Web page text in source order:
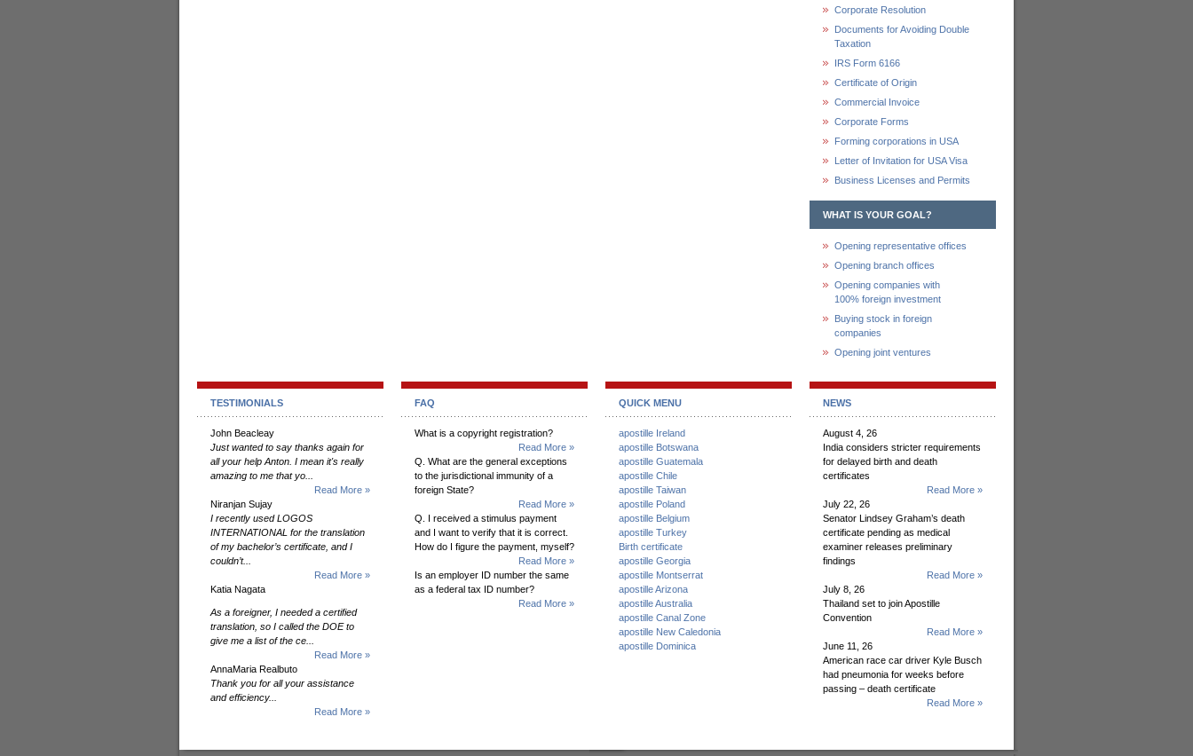
Corporate Resolution
Documents for Avoiding Double
Taxation
IRS Form 6166
Certificate of Origin
Commercial Invoice
Corporate Forms
Forming corporations in USA
Letter of Invitation for USA Visa
Business Licenses and Permits
WHAT IS YOUR GOAL?
Opening representative offices
Opening branch offices
Opening companies with
100% foreign investment
Buying stock in foreign
companies
Opening joint ventures
TESTIMONIALS
John Beacleay
Just wanted to say thanks again for
all your help Anton. I mean it's really
amazing to me that yo...
Read More »
Niranjan Sujay
I recently used LOGOS
INTERNATIONAL for the translation
of my bachelor’s certificate, and I
couldn’t...
Read More »
Katia Nagata
As a foreigner, I needed a certified
translation, so I called the DOE to
give me a list of the ce...
Read More »
AnnaMaria Realbuto
Thank you for all your assistance
and efficiency...
Read More »
FAQ
What is a copyright registration?
Read More »
Q. What are the general exceptions
to the jurisdictional immunity of a
foreign State?
Read More »
Q. I received a stimulus payment
and I want to verify that it is correct.
How do I figure the payment, myself?
Read More »
Is an employer ID number the same
as a federal tax ID number?
Read More »
QUICK MENU
apostille Ireland
apostille Botswana
apostille Guatemala
apostille Chile
apostille Taiwan
apostille Poland
apostille Belgium
apostille Turkey
Birth certificate
apostille Georgia
apostille Montserrat
apostille Arizona
apostille Australia
apostille Canal Zone
apostille New Caledonia
apostille Dominica
NEWS
August 4, 26
India considers stricter requirements
for delayed birth and death
certificates
Read More »
July 22, 26
Senator Lindsey Graham’s death
certificate pending as medical
examiner releases preliminary
findings
Read More »
July 8, 26
Thailand set to join Apostille
Convention
Read More »
June 11, 26
American race car driver Kyle Busch
had pneumonia for weeks before
passing – death certificate
Read More »